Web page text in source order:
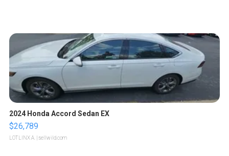
2024 Honda Accord Sedan EX
$26,789
LOTLINX A. | sellwild.com